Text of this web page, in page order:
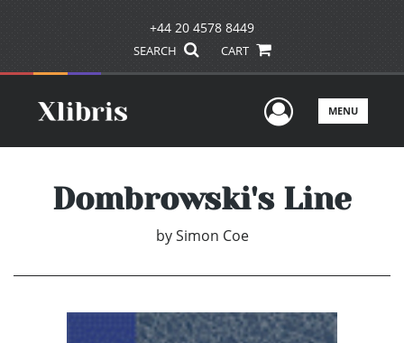
+44 20 4578 8449
SEARCH CART
UserMENU
Dombrowski's Line
by Simon Coe